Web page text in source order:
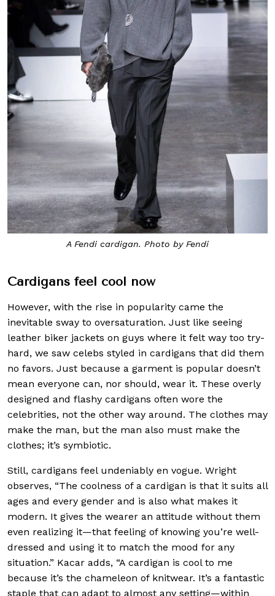
A Fendi cardigan. Photo by Fendi
Cardigans feel cool now
However, with the rise in popularity came the
inevitable sway to oversaturation. Just like seeing
leather biker jackets on guys where it felt way too try-
hard, we saw celebs styled in cardigans that did them
no favors. Just because a garment is popular doesn’t
mean everyone can, nor should, wear it. These overly
designed and flashy cardigans often wore the
celebrities, not the other way around. The clothes may
make the man, but the man also must make the
clothes; it’s symbiotic.
Still, cardigans feel undeniably en vogue. Wright
observes, “The coolness of a cardigan is that it suits all
ages and every gender and is also what makes it
modern. It gives the wearer an attitude without them
even realizing it—that feeling of knowing you’re well-
dressed and using it to match the mood for any
situation.” Kacar adds, “A cardigan is cool to me
because it’s the chameleon of knitwear. It’s a fantastic
staple that can adapt to almost any setting—within